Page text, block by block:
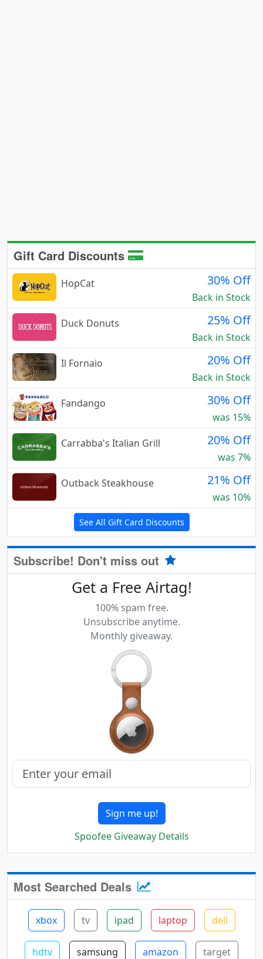
Gift Card Discounts
HopCat 30% Off
Back in Stock
Duck Donuts
25% Off
Back in Stock
Il Fornaio
20% Off
Back in Stock
Fandango
30% Off
was 15%
Carrabba's Italian Grill
20% Off
was 7%
Outback Steakhouse
21% Off
was 10%
See All Gift Card Discounts
Subscribe! Don't miss out
Get a Free Airtag!
100% spam free.
Unsubscribe anytime.
Monthly giveaway.
Sign me up!
Spoofee Giveaway Details
Most Searched Deals
xbox tv ipad laptop dell
hdtv samsung amazon target